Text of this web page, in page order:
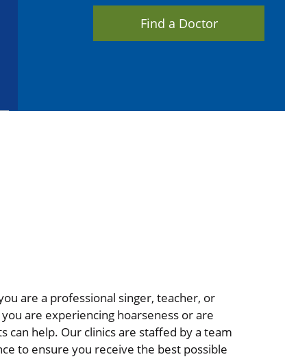
Find a Doctor
are a professional singer, teacher, or
are experiencing hoarseness or are
can help. Our clinics are staffed by a team
to ensure you receive the best possible